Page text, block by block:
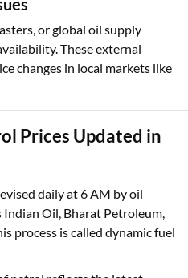
or global oil supply
These external
changes in local markets like
Prices Updated in
daily at 6 AM by oil
Indian Oil, Bharat Petroleum,
process is called dynamic fuel